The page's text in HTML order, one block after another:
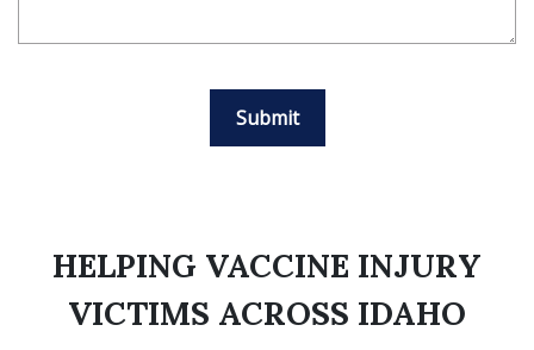
Submit
HELPING VACCINE INJURY
VICTIMS ACROSS IDAHO